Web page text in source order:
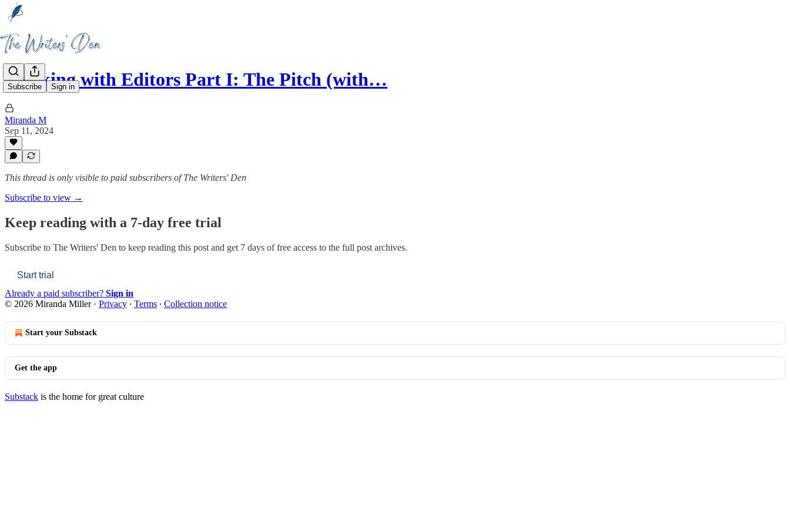
Subscribe Sign in
Working with Editors Part I: The Pitch (with…
Miranda M
Sep 11, 2024
This thread is only visible to paid subscribers of The Writers' Den
Subscribe to view →
Keep reading with a 7-day free trial
Subscribe to The Writers' Den to keep reading this post and get 7 days of free access to the full post archives.
Start trial
Already a paid subscriber? Sign in
© 2026 Miranda Miller· Privacy ∙ Terms ∙ Collection notice
Start your Substack
Get the app
Substack is the home for great culture